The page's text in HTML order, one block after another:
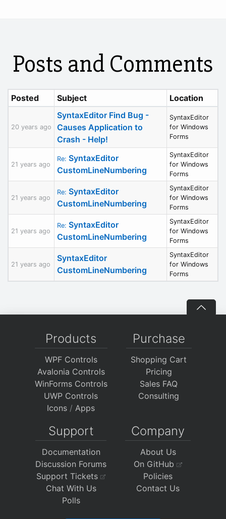
Posts and Comments
Posted Subject Location
20 years ago
SyntaxEditor Find Bug -
Causes Application to
Crash - Help!
SyntaxEditor
for Windows
Forms
21 years ago
Re: SyntaxEditor
CustomLineNumbering
SyntaxEditor
for Windows
Forms
21 years ago
Re: SyntaxEditor
CustomLineNumbering
SyntaxEditor
for Windows
Forms
21 years ago
Re: SyntaxEditor
CustomLineNumbering
SyntaxEditor
for Windows
Forms
21 years ago
SyntaxEditor
CustomLineNumbering
SyntaxEditor
for Windows
Forms
Products
WPF Controls
Avalonia Controls
WinForms Controls
UWP Controls
Icons / Apps
Purchase
Shopping Cart
Pricing
Sales FAQ
Consulting
Support
Documentation
Discussion Forums
Support Tickets
Chat With Us
Polls
Company
About Us
On GitHub
Policies
Contact Us